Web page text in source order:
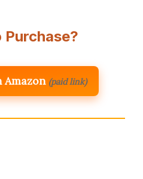
Purchase?
Amazon (paid link)